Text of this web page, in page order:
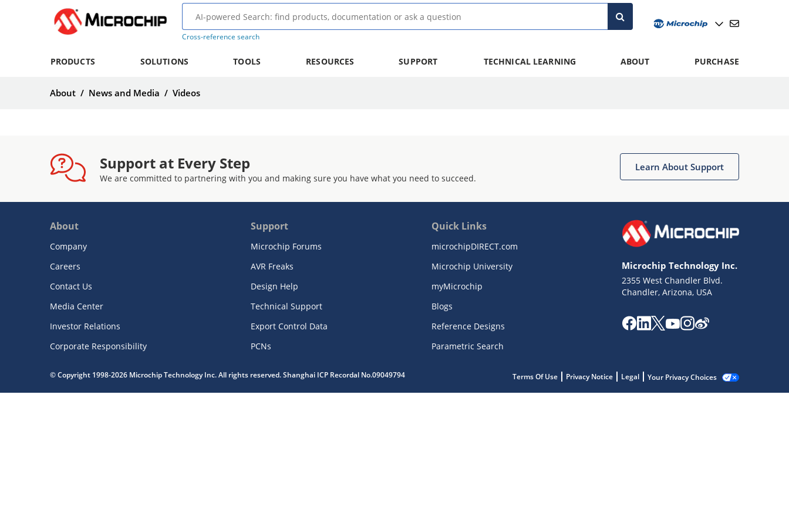
Cross-reference search
PRODUCTS SOLUTIONS TOOLS RESOURCES SUPPORT TECHNICAL LEARNING ABOUT PURCHASE
About / News and Media / Videos
Support at Every Step
We are committed to partnering with you and making sure you have what you need to succeed.
Learn About Support
About
Company
Careers
Contact Us
Media Center
Investor Relations
Corporate Responsibility
Support
Microchip Forums
AVR Freaks
Design Help
Technical Support
Export Control Data
PCNs
Quick Links
microchipDIRECT.com
Microchip University
myMicrochip
Blogs
Reference Designs
Parametric Search
Microchip Technology Inc.
2355 West Chandler Blvd.
Chandler, Arizona, USA
© Copyright 1998-2026 Microchip Technology Inc. All rights reserved. Shanghai ICP Recordal No.09049794 Terms Of Use Privacy Notice Legal Your Privacy Choices